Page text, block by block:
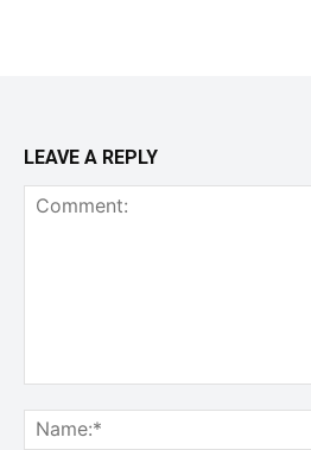
LEAVE A REPLY